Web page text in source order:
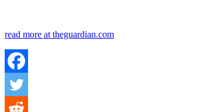
read more at theguardian.com